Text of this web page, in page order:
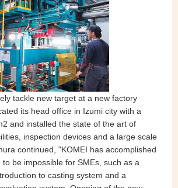
tackle new target at a new factory
its head office in Izumi city with a
and installed the state of the art of
inspection devices and a large scale
continued, "KOMEI has accomplished
be impossible for SMEs, such as a
to casting system and a